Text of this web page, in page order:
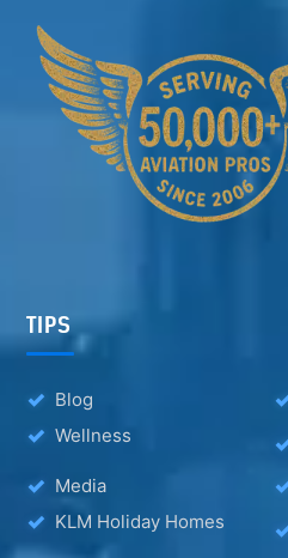
TIPS
Blog
Wellness
Media
KLM Holiday Homes